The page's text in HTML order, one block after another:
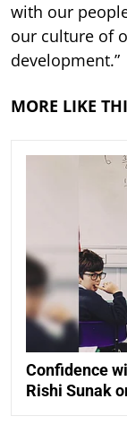
with our
our culture of
development.”
MORE LIKE
Confidence
Rishi Sunak